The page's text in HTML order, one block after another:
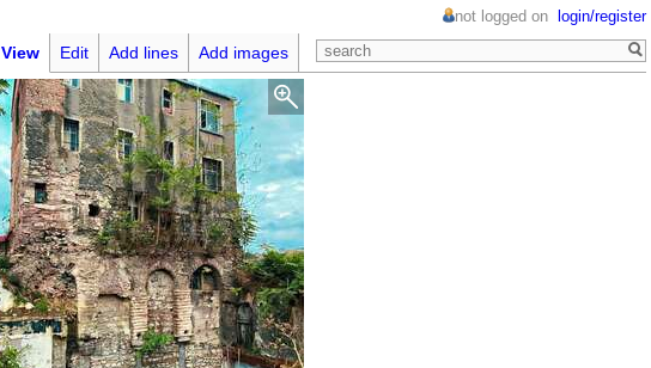
not logged on login/register
View Edit Add lines Add images